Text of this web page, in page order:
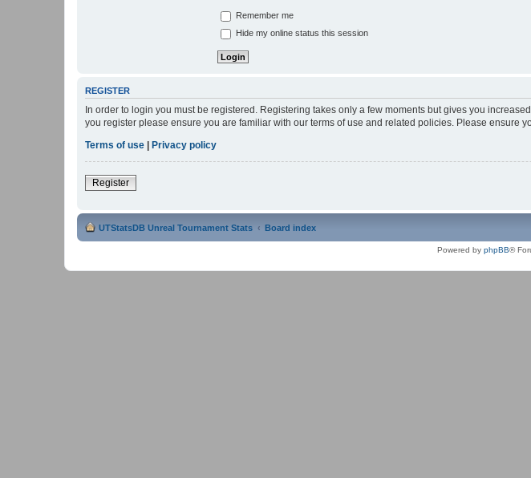
Remember me
Hide my online status this session
REGISTER
In order to login you must be registered. Registering takes only a few moments but gives you
you register please ensure you are familiar with our terms of use and related policies. Please ensure
Terms of use | Privacy policy
Register
UTStatsDB Unreal Tournament Stats Board index
Powered by phpBB®